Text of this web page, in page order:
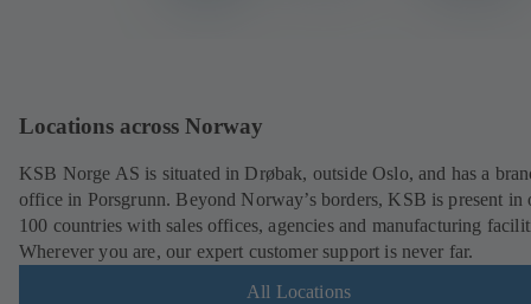
Locations across Norway
KSB Norge AS is situated in Drøbak, outside Oslo, and has a
office in Porsgrunn. Beyond Norway’s borders, KSB is present in
100 countries with sales offices, agencies and manufacturing
Wherever you are, our expert customer support is never far.
All Locations